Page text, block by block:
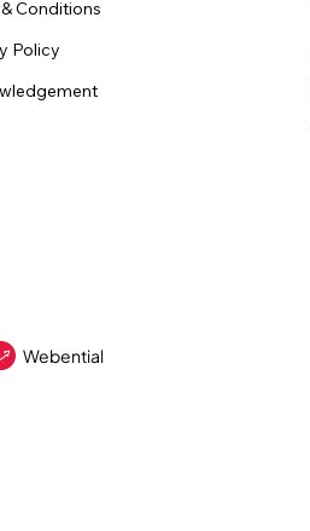
Conditions
Policy
Webential